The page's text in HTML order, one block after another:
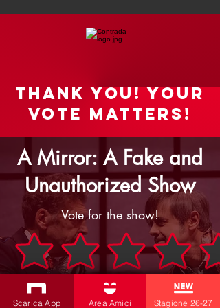
Thank you! your
vote matters!
A Mirror: A Fake and
Unauthorized Show
Vote for the show!
Rate the Show
Scarica App Area Amici Stagione 26-27